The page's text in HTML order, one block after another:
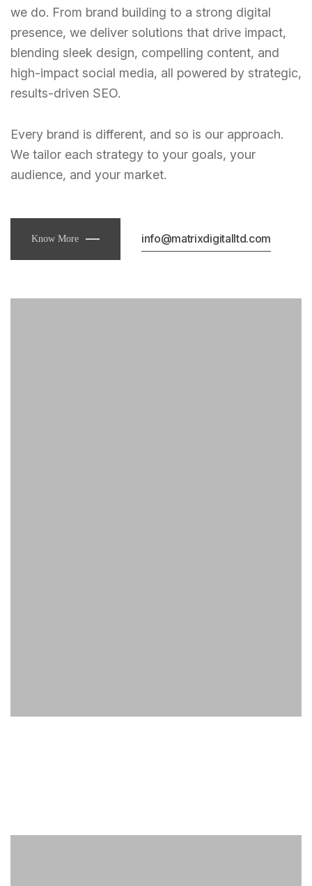
we do. From brand building to a strong digital
presence, we deliver solutions that drive impact,
blending sleek design, compelling content, and
high-impact social media, all powered by strategic,
results-driven SEO.
Every brand is different, and so is our approach.
We tailor each strategy to your goals, your
audience, and your market.
Know More info@matrixdigitalltd.com